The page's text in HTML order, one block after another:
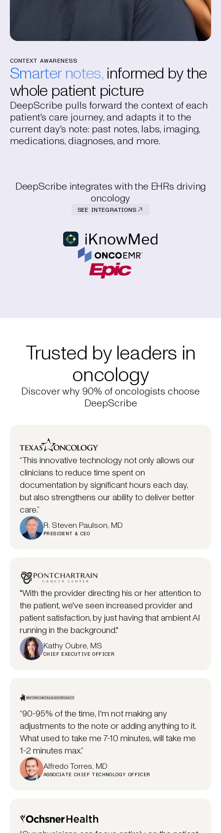
CONTEXT AWARENESS
Smarter notes, informed by the
whole patient picture
DeepScribe pulls forward the context of each
patient's care journey, and adapts it to the
current day's note: past notes, labs, imaging,
medications, diagnoses, and more.
DeepScribe integrates with the EHRs driving
oncology
SEE INTEGRATIONS
Trusted by leaders in
oncology
Discover why 90% of oncologists choose
DeepScribe
“This innovative technology not only allows our
clinicians to reduce time spent on
documentation by significant hours each day,
but also strengthens our ability to deliver better
care.”
R. Steven Paulson, MD
PRESIDENT & CEO
"With the provider directing his or her attention to
the patient, we've seen increased provider and
patient satisfaction, by just having that ambient AI
running in the background."
Kathy Oubre, MS
CHIEF EXECUTIVE OFFICER
“90-95% of the time, I'm not making any
adjustments to the note or adding anything to it.
What used to take me 7-10 minutes, will take me
1-2 minutes max.”
Alfredo Torres, MD
ASSOCIATE CHIEF TECHNOLOGY OFFICER